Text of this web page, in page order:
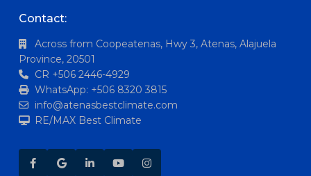
Contact:
Across from Coopeatenas, Hwy 3, Atenas, Alajuela
Province, 20501
CR +506 2446-4929
WhatsApp: +506 8320 3815
info@atenasbestclimate.com
RE/MAX Best Climate